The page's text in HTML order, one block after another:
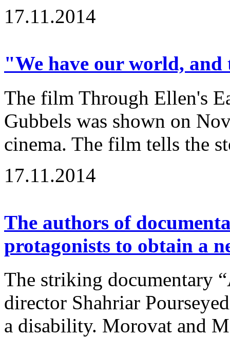
17.11.2014
"We have our world,
The film Through Ellen's
Gubbels was shown on
cinema. The film tells the
17.11.2014
The authors of
protagonists to obtain a
The striking documentary
director Shahriar
a disability. Morovat and